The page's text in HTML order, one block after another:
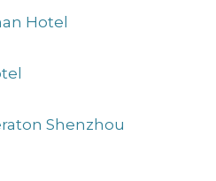
Hotel
Shenzhou